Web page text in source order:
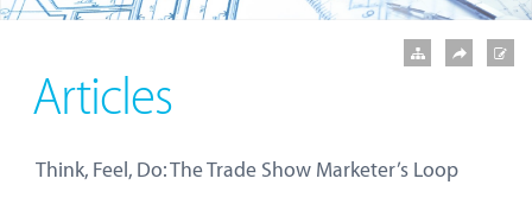
Articles
Think, Feel, Do: The Trade Show Marketer’s Loop